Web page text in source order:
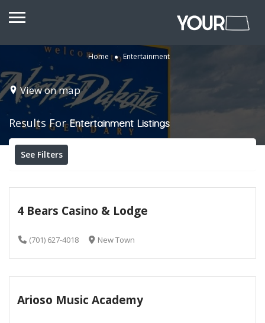
Home Entertainment
View on map
Results ForEntertainment Listings
See Filters
4 Bears Casino & Lodge
(701) 627-4018 New Town
Arioso Music Academy